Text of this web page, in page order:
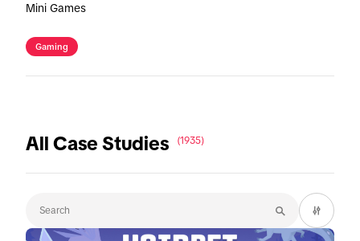
Mini Games
Gaming
All Case Studies (1935)